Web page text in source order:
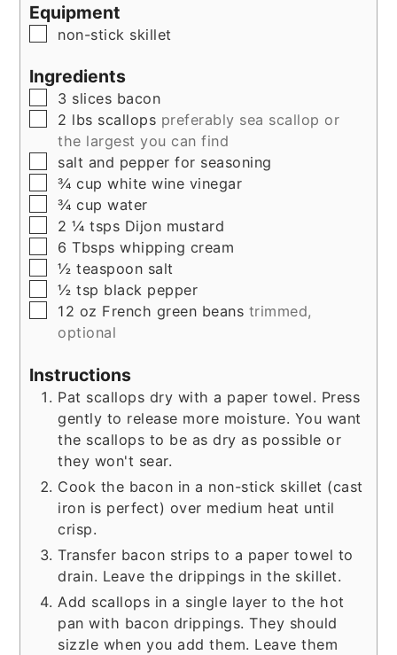
Equipment
▢
non-stick skillet
Ingredients
▢
3 slices bacon
▢
2 lbs scallops preferably sea scallop or
the largest you can find
▢
salt and pepper for seasoning
▢
¾ cup white wine vinegar
▢
¾ cup water
▢
2 ¼ tsps Dijon mustard
▢
6 Tbsps whipping cream
▢
½ teaspoon salt
▢
½ tsp black pepper
▢
12 oz French green beans trimmed,
optional
Instructions
Pat scallops dry with a paper towel. Press
gently to release more moisture. You want
the scallops to be as dry as possible or
they won't sear.
Cook the bacon in a non-stick skillet (cast
iron is perfect) over medium heat until
crisp.
Transfer bacon strips to a paper towel to
drain. Leave the drippings in the skillet.
Add scallops in a single layer to the hot
pan with bacon drippings. They should
sizzle when you add them. Leave them